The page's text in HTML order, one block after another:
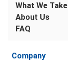
What We Take
About Us
FAQ
Company